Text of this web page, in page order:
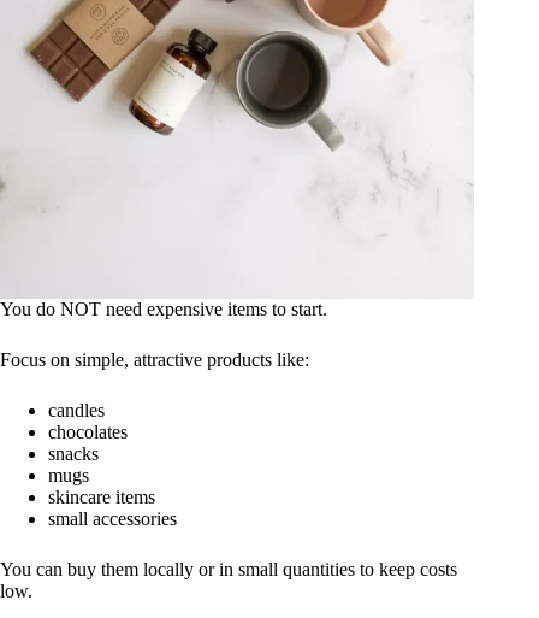
You do NOT need expensive items to start.
Focus on simple, attractive products like:
candles
chocolates
snacks
mugs
skincare items
small accessories
You can buy them locally or in small quantities to keep costs
low.